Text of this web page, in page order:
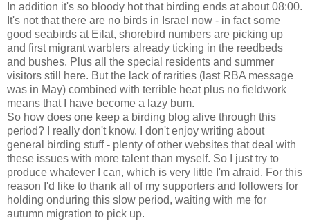
In addition it's so bloody hot that birding ends at about 08:00.
It's not that there are no birds in Israel now - in fact some
good seabirds at Eilat, shorebird numbers are picking up
and first migrant warblers already ticking in the reedbeds
and bushes. Plus all the special residents and summer
visitors still here. But the lack of rarities (last RBA message
was in May) combined with terrible heat plus no fieldwork
means that I have become a lazy bum.
So how does one keep a birding blog alive through this
period? I really don't know. I don't enjoy writing about
general birding stuff - plenty of other websites that deal with
these issues with more talent than myself. So I just try to
produce whatever I can, which is very little I'm afraid. For this
reason I'd like to thank all of my supporters and followers for
holding onduring this slow period, waiting with me for
autumn migration to pick up.